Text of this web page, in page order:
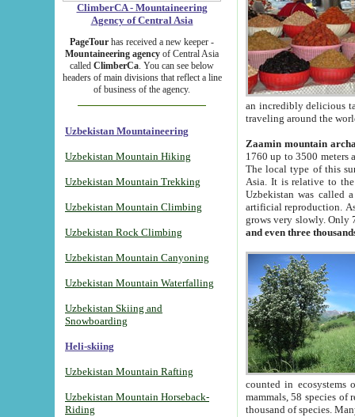
ClimberCA - Mountaineering
Agency of Central Asia
PageTour has received a new keeper -
Mountaineering agency of Central Asia
called ClimberCa. You can see below
headers of main divisions that reflect a line
of business of the agency.
Uzbekistan Mountaineering
Uzbekistan Mountain Hiking
Uzbekistan Mountain Trekking
Uzbekistan Mountain Climbing
Uzbekistan Rock Climbing
Uzbekistan Mountain Canyoning
Uzbekistan Mountain Waterfalling
Uzbekistan Skiing and
Snowboarding
Heli-skiing
Uzbekistan Mountain Rafting
Uzbekistan Mountain Horseback-
Riding
an incredibly delicious
traveling around the
Zaamin mountain
1760 up to 3500 meters
The local type of this
Asia. It is relative to
Uzbekistan was called
artificial reproduction.
grows very slowly. Only
and even three
counted in ecosystems
mammals, 58 species of
thousand of species.